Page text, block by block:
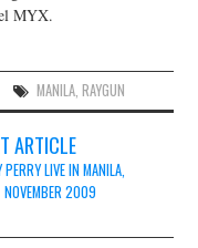
MYX.
MANILA, RAYGUN
ARTICLE
PERRY LIVE IN MANILA,
NOVEMBER 2009